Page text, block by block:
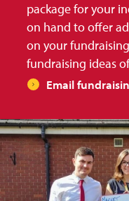
package for your
on hand to offer
on your
fundraising ideas
Email